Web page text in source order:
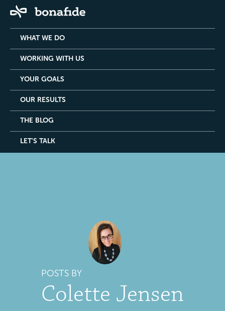
WHAT WE DO
WORKING WITH US
YOUR GOALS
OUR RESULTS
THE BLOG
LET'S TALK
POSTS BY
Colette Jensen